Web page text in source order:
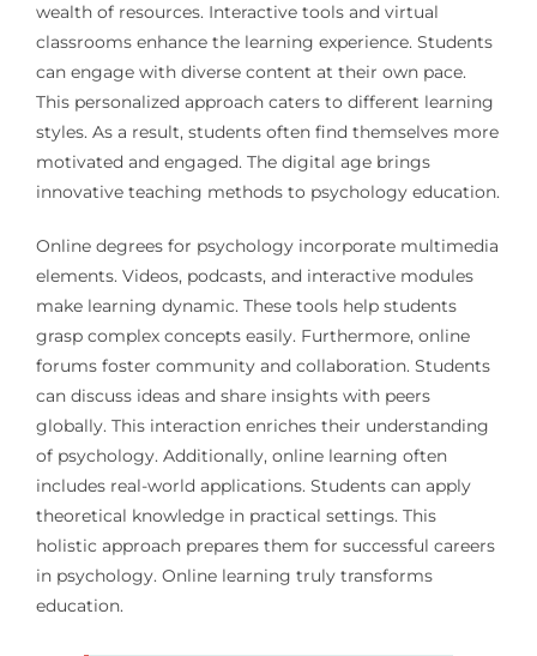
wealth of resources. Interactive tools and virtual
classrooms enhance the learning experience. Students
can engage with diverse content at their own pace.
This personalized approach caters to different learning
styles. As a result, students often find themselves more
motivated and engaged. The digital age brings
innovative teaching methods to psychology education.
Online degrees for psychology incorporate multimedia
elements. Videos, podcasts, and interactive modules
make learning dynamic. These tools help students
grasp complex concepts easily. Furthermore, online
forums foster community and collaboration. Students
can discuss ideas and share insights with peers
globally. This interaction enriches their understanding
of psychology. Additionally, online learning often
includes real-world applications. Students can apply
theoretical knowledge in practical settings. This
holistic approach prepares them for successful careers
in psychology. Online learning truly transforms
education.